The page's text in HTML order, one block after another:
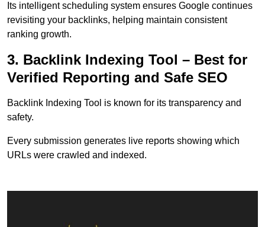
Its intelligent scheduling system ensures Google continues
revisiting your backlinks, helping maintain consistent
ranking growth.
3. Backlink Indexing Tool – Best for
Verified Reporting and Safe SEO
Backlink Indexing Tool is known for its transparency and
safety.
Every submission generates live reports showing which
URLs were crawled and indexed.